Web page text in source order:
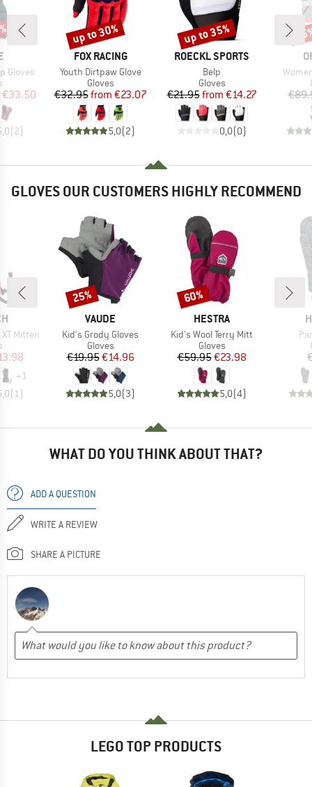
Gloves
group
Price
€33.50
(2)
BRAND
FOX RACING
Item(s)
Youth Dirtpaw Glove
Product group
Gloves
Price
€32.95 Reduced Price
from €23.07
5,0(2)
Discount
up to 30%
BRAND
ROECKL SPORTS
Item(s)
Belp
Product group
Gloves
Price
€21.95 Reduced Price
from €14.27
0,0(0)
Discount
up to 35%
GLOVES OUR CUSTOMERS HIGHLY RECOMMEND
XT Mitten
group
Price
+1
(1)
BRAND
VAUDE
Item(s)
Kid's Grody Gloves
Product group
Gloves
Price
€19.95Reduced Price
€14.96
5,0(3)
Discount
25%
BRAND
HESTRA
Item(s)
Kid's Wool Terry Mitt
Product group
Gloves
Price
€59.95Reduced Price
€23.98
5,0(4)
Discount
60%
WHAT DO YOU THINK ABOUT THAT?
ADD A QUESTION
WRITE A REVIEW
SHARE A PICTURE
LEGO TOP PRODUCTS